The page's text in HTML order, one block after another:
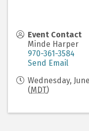
Event Contact
Minde Harper
970-361-3584
Send Email
Wednesday,
(MDT)